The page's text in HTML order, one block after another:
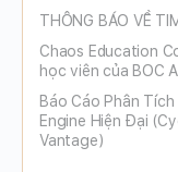
THÔNG BÁO VỀ
Chaos Education
học viên của BOC
Báo Cáo Phân
Engine Hiện Đại
Vantage)